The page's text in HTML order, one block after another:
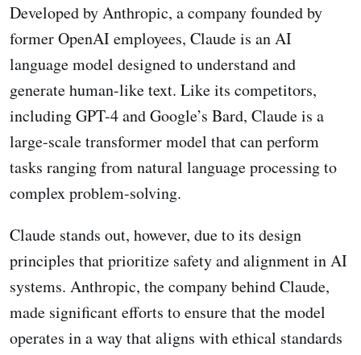
Developed by Anthropic, a company founded by
former OpenAI employees, Claude is an AI
language model designed to understand and
generate human-like text. Like its competitors,
including GPT-4 and Google’s Bard, Claude is a
large-scale transformer model that can perform
tasks ranging from natural language processing to
complex problem-solving.
Claude stands out, however, due to its design
principles that prioritize safety and alignment in AI
systems. Anthropic, the company behind Claude,
made significant efforts to ensure that the model
operates in a way that aligns with ethical standards